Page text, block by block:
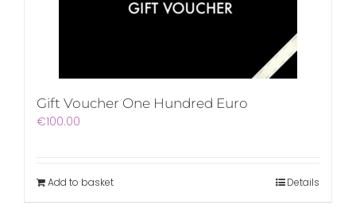
Gift Voucher One Hundred Euro
€100.00
Add to basket Details